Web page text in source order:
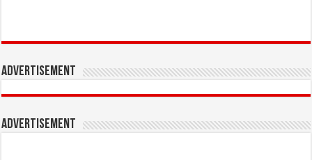
Advertisement
Advertisement